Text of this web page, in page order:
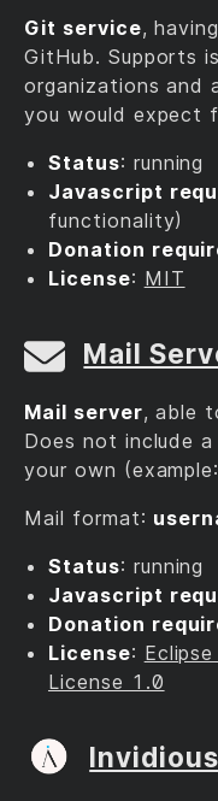
Git service,
GitHub. Supports
organizations and
you would expect
Status: running
Javascript
functionality)
Donation
License: MIT
Mail
Mail server, able
Does not include
your own (example:
Mail format:
Status: running
Javascript
Donation
License:
License 1.0
Invidious